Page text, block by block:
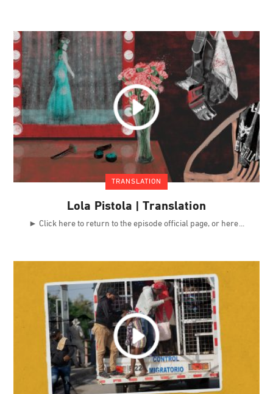
TRANSLATION
Lola Pistola | Translation
► Click here to return to the episode official page, or here